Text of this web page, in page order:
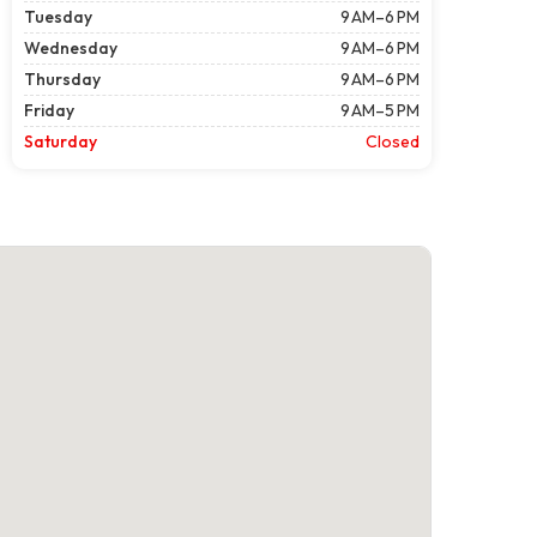
Tuesday
9 AM–6 PM
Wednesday
9 AM–6 PM
Thursday
9 AM–6 PM
Friday
9 AM–5 PM
Saturday
Closed